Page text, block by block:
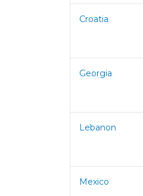
Croatia
Georgia
Lebanon
Mexico